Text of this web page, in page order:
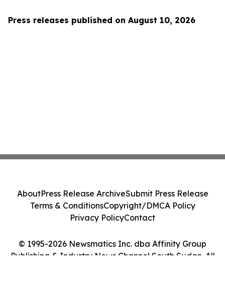
Press releases published on August 10, 2026
© 1995-2026 Newsmatics Inc. dba Affinity Group
Publishing & Industry News Channel South Sudan. All
AboutPress Release ArchiveSubmit Press Release
Terms & ConditionsCopyright/DMCA Policy
Privacy PolicyContact